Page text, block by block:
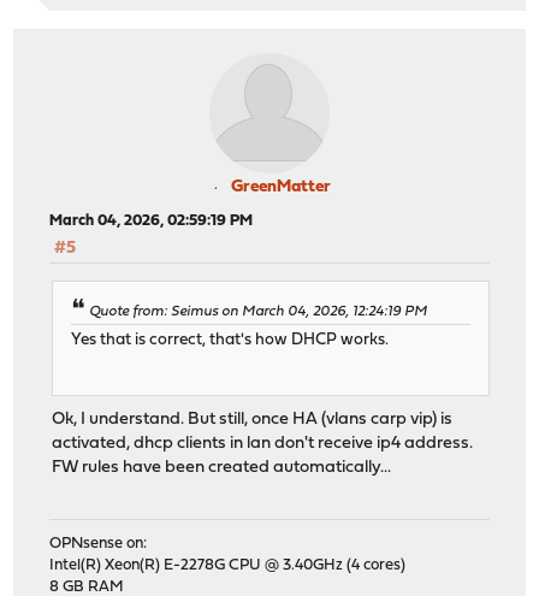
GreenMatter
March 04, 2026, 02:59:19 PM
#5
Quote from: Seimus on March 04, 2026, 12:24:19 PM
Yes that is correct, that's how DHCP works.
Ok, I understand. But still, once HA (vlans carp vip) is
activated, dhcp clients in lan don't receive ip4 address.
FW rules have been created automatically...
OPNsense on:
Intel(R) Xeon(R) E-2278G CPU @ 3.40GHz (4 cores)
8 GB RAM